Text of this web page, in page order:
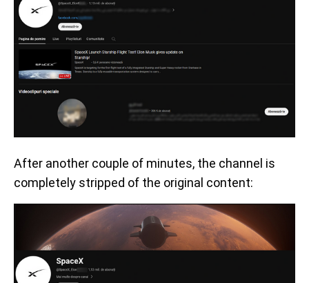
After another couple of minutes, the channel is
completely stripped of the original content: